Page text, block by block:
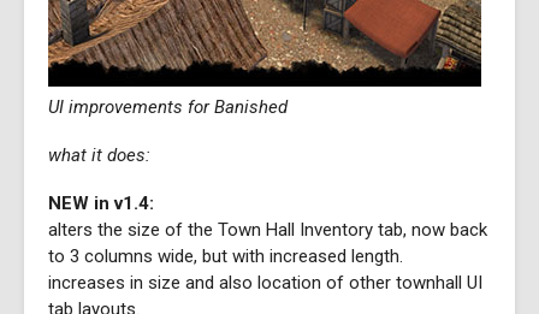
UI improvements for Banished
what it does:
NEW in v1.4:
alters the size of the Town Hall Inventory tab, now back
to 3 columns wide, but with increased length.
increases in size and also location of other townhall UI
tab layouts.